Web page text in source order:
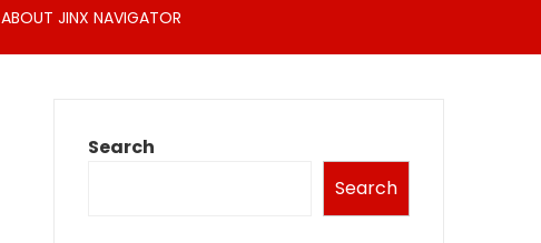
ABOUT JINX NAVIGATOR
Search
Search